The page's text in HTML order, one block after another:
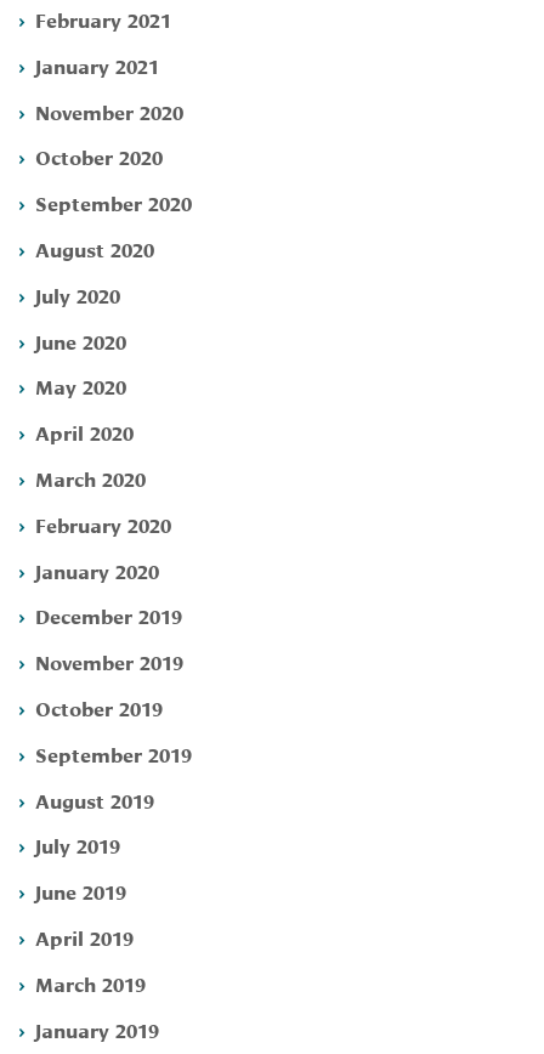
February 2021
January 2021
November 2020
October 2020
September 2020
August 2020
July 2020
June 2020
May 2020
April 2020
March 2020
February 2020
January 2020
December 2019
November 2019
October 2019
September 2019
August 2019
July 2019
June 2019
April 2019
March 2019
January 2019